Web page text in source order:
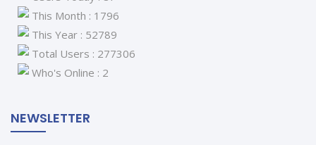
This Month : 1796
This Year : 52789
Total Users : 277306
Who's Online : 2
NEWSLETTER